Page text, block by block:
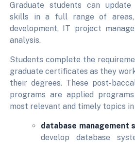
Graduate students can
skills in a full range of areas,
development, IT project
analysis.
Students complete the
graduate certificates as they
their degrees. These post-
programs are applied
most relevant and timely topics
database management
develop database